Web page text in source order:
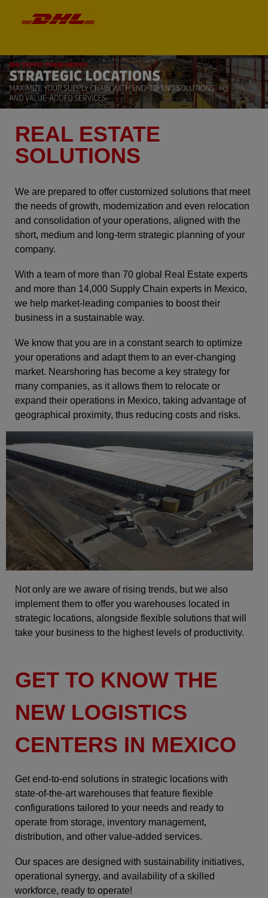
REAL ESTATE
SOLUTIONS
We are prepared to offer customized solutions that meet
the needs of growth, modernization and even relocation
and consolidation of your operations, aligned with the
short, medium and long-term strategic planning of your
company.
With a team of more than 70 global Real Estate experts
and more than 14,000 Supply Chain experts in Mexico,
we help market-leading companies to boost their
business in a sustainable way.
We know that you are in a constant search to optimize
your operations and adapt them to an ever-changing
market. Nearshoring has become a key strategy for
many companies, as it allows them to relocate or
expand their operations in Mexico, taking advantage of
geographical proximity, thus reducing costs and risks.
Not only are we aware of rising trends, but we also
implement them to offer you warehouses located in
strategic locations, alongside flexible solutions that will
take your business to the highest levels of productivity.
GET TO KNOW THE
NEW LOGISTICS
CENTERS IN MEXICO
Get end-to-end solutions in strategic locations with
state-of-the-art warehouses that feature flexible
configurations tailored to your needs and ready to
operate from storage, inventory management,
distribution, and other value-added services.
Our spaces are designed with sustainability initiatives,
operational synergy, and availability of a skilled
workforce, ready to operate!